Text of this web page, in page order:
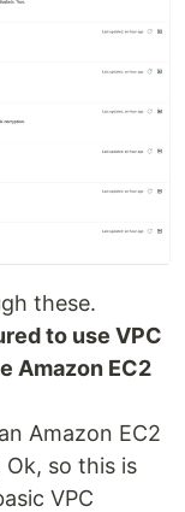
these.
to use VPC
Amazon EC2
Amazon EC2
so this is
VPC